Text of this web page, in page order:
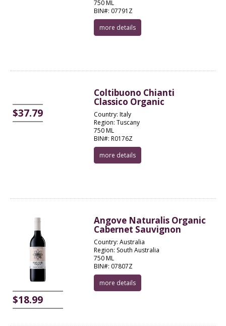
750 ML
BIN#: 07791Z
more details
$37.79
Coltibuono Chianti
Classico Organic
Country: Italy
Region: Tuscany
750 ML
BIN#: R0176Z
more details
$18.99
Angove Naturalis Organic
Cabernet Sauvignon
Country: Australia
Region: South Australia
750 ML
BIN#: 07807Z
more details